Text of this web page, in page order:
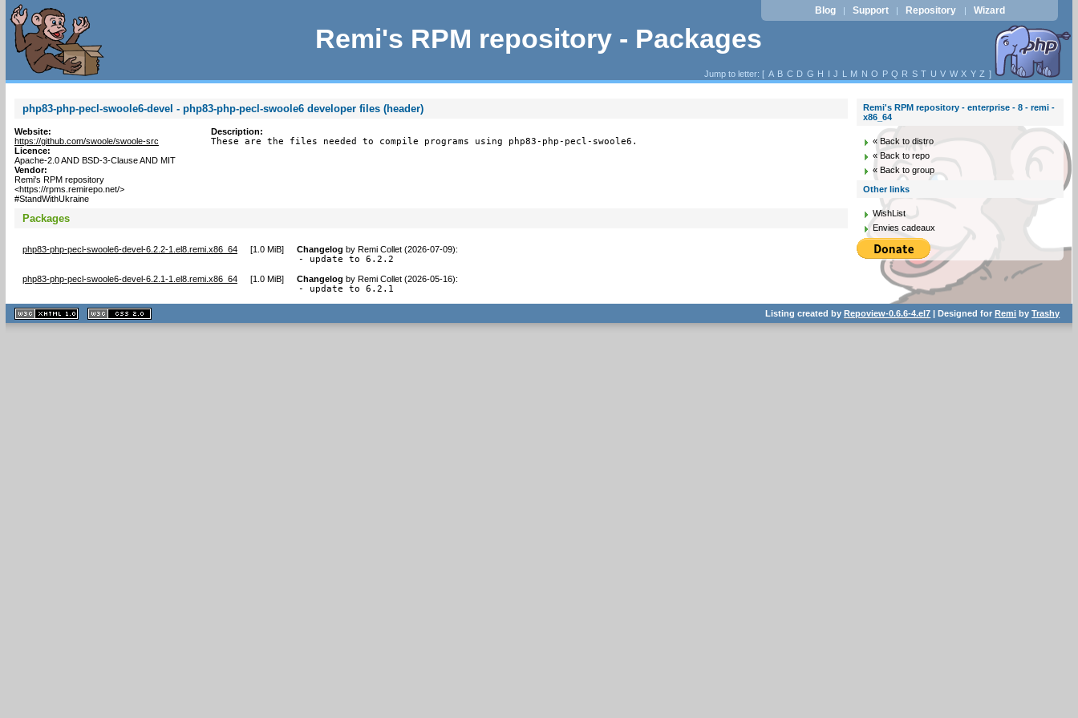
Remi's RPM repository - Packages
Blog | Support | Repository | Wizard
Jump to letter: [ A B C D G H I J L M N O P Q R S T U V W X Y Z ]
php83-php-pecl-swoole6-devel - php83-php-pecl-swoole6 developer files (header)
Website:
https://github.com/swoole/swoole-src
Licence:
Apache-2.0 AND BSD-3-Clause AND MIT
Vendor:
Remi's RPM repository
<https://rpms.remirepo.net/>
#StandWithUkraine
Description:
These are the files needed to compile programs using php83-php-pecl-swoole6.
Packages
php83-php-pecl-swoole6-devel-6.2.2-1.el8.remi.x86_64 [1.0 MiB] Changelog by Remi Collet (2026-07-09):
- update to 6.2.2
php83-php-pecl-swoole6-devel-6.2.1-1.el8.remi.x86_64 [1.0 MiB] Changelog by Remi Collet (2026-05-16):
- update to 6.2.1
Remi's RPM repository - enterprise - 8 - remi -
x86_64
« Back to distro
« Back to repo
« Back to group
Other links
WishList
Envies cadeaux
XHTML
1.1 valide
2.0 valide
Listing created byRepoview-0.6.6-4.el7 | Designed forRemi byTrashy